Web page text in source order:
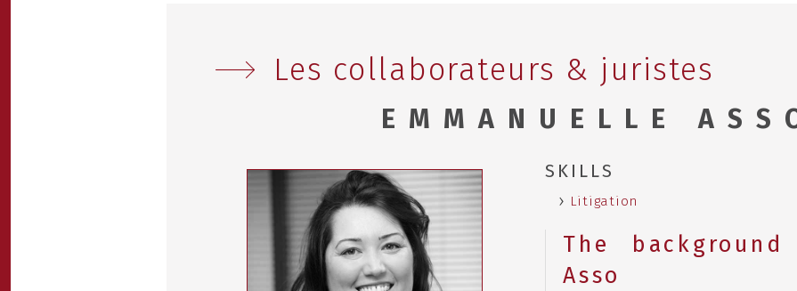
Les collaborateurs & juristes
EMMANUELLE
SKILLS
Litigation
The
Asso